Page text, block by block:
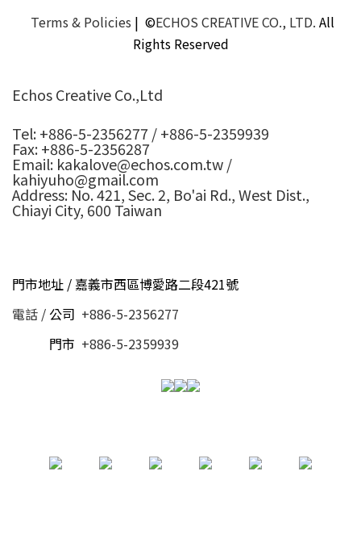
Terms & Policies | ©ECHOS CREATIVE CO., LTD. All
Rights Reserved
Echos Creative Co.,Ltd
Tel: +886-5-2356277 / +886-5-2359939
Fax: +886-5-2356287
Email: kakalove@echos.com.tw /
kahiyuho@gmail.com
Address: No. 421, Sec. 2, Bo'ai Rd., West Dist.,
Chiayi City, 600 Taiwan
門市地址 / 嘉義市西區博愛路二段421號
電話 / 公司 +886-5-2356277
門市 +886-5-2359939